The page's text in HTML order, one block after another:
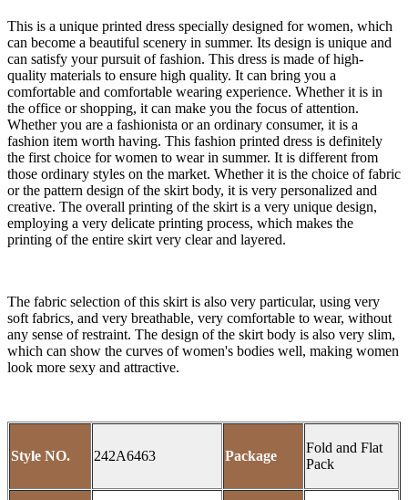
This is a unique printed dress specially designed for women, which
can become a beautiful scenery in summer. Its design is unique and
can satisfy your pursuit of fashion. This dress is made of high-
quality materials to ensure high quality. It can bring you a
comfortable and comfortable wearing experience. Whether it is in
the office or shopping, it can make you the focus of attention.
Whether you are a fashionista or an ordinary consumer, it is a
fashion item worth having. This fashion printed dress is definitely
the first choice for women to wear in summer. It is different from
those ordinary styles on the market. Whether it is the choice of fabric
or the pattern design of the skirt body, it is very personalized and
creative. The overall printing of the skirt is a very unique design,
employing a very delicate printing process, which makes the
printing of the entire skirt very clear and layered.
The fabric selection of this skirt is also very particular, using very
soft fabrics, and very breathable, very comfortable to wear, without
any sense of restraint. The design of the skirt body is also very slim,
which can show the curves of women's bodies well, making women
look more sexy and attractive.
Style NO. 242A6463 Package
Fold and Flat
Pack